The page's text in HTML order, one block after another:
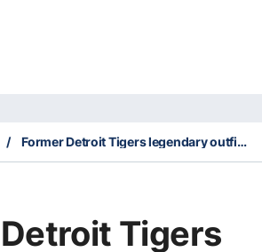
/ Former Detroit Tigers legendary outfielder Al Kaline passes away at age 85
Tigers